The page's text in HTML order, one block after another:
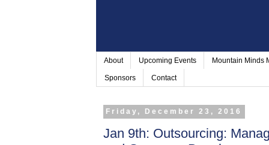
About Upcoming Events Mountain Minds
Sponsors Contact
Friday, December 23, 2016
Jan 9th: Outsourcing: